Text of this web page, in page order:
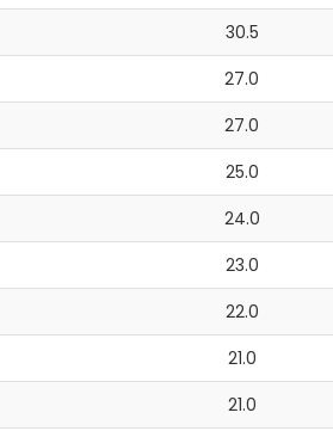
30.5
27.0
27.0
25.0
24.0
23.0
22.0
21.0
21.0